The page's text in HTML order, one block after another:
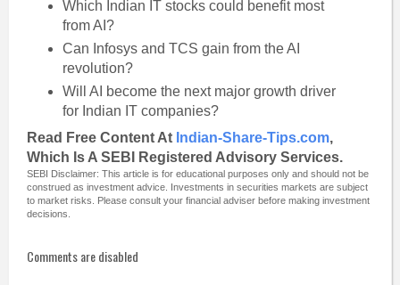
Which Indian IT stocks could benefit most
from AI?
Can Infosys and TCS gain from the AI
revolution?
Will AI become the next major growth driver
for Indian IT companies?
Read Free Content At Indian-Share-Tips.com,
Which Is A SEBI Registered Advisory Services.
SEBI Disclaimer: This article is for educational purposes only and should not be
construed as investment advice. Investments in securities markets are subject
to market risks. Please consult your financial adviser before making investment
decisions.
Comments are disabled